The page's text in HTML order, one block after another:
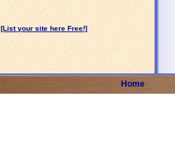
[List your site here Free!]
Home